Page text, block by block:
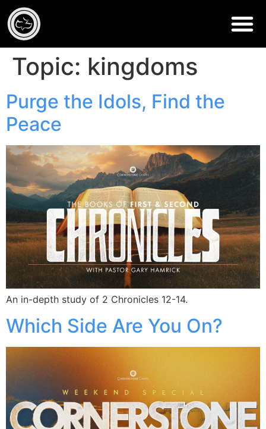
Topic: kingdoms
Purge the Idols, Find the
Peace
An in-depth study of 2 Chronicles 12-14.
Which Side Are You On?